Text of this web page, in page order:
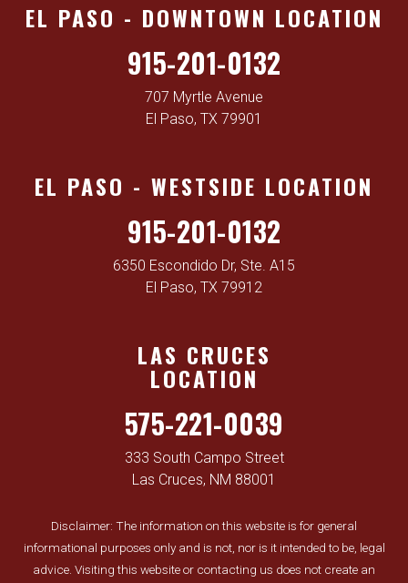
EL PASO - DOWNTOWN LOCATION
915-201-0132
707 Myrtle Avenue
El Paso, TX 79901
EL PASO - WESTSIDE LOCATION
915-201-0132
6350 Escondido Dr, Ste. A15
El Paso, TX 79912
LAS CRUCES
LOCATION
575-221-0039
333 South Campo Street
Las Cruces, NM 88001
Disclaimer: The information on this website is for general
informational purposes only and is not, nor is it intended to be, legal
advice. Visiting this website or contacting us does not create an